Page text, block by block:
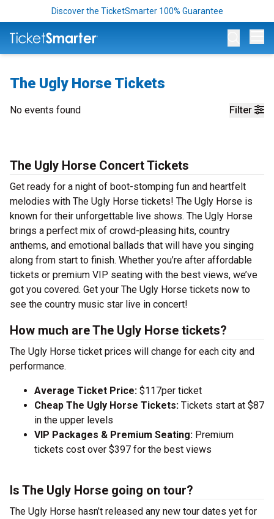
Discover the TicketSmarter 100% Guarantee
The Ugly Horse Tickets
Filter
No events found
The Ugly Horse Concert Tickets
Get ready for a night of boot-stomping fun and heartfelt
melodies with The Ugly Horse tickets! The Ugly Horse is
known for their unforgettable live shows. The Ugly Horse
brings a perfect mix of crowd-pleasing hits, country
anthems, and emotional ballads that will have you singing
along from start to finish. Whether you’re after affordable
tickets or premium VIP seating with the best views, we’ve
got you covered. Get your The Ugly Horse tickets now to
see the country music star live in concert!
How much are The Ugly Horse tickets?
The Ugly Horse ticket prices will change for each city and
performance.
Average Ticket Price: $117per ticket
Cheap The Ugly Horse Tickets: Tickets start at $87
in the upper levels
VIP Packages & Premium Seating: Premium
tickets cost over $397 for the best views
Is The Ugly Horse going on tour?
The Ugly Horse hasn’t released any new tour dates yet for